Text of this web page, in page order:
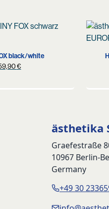
black/white
€Current
ästhetika
Graefestraße
10967 Berlin-
Germany
+49 30